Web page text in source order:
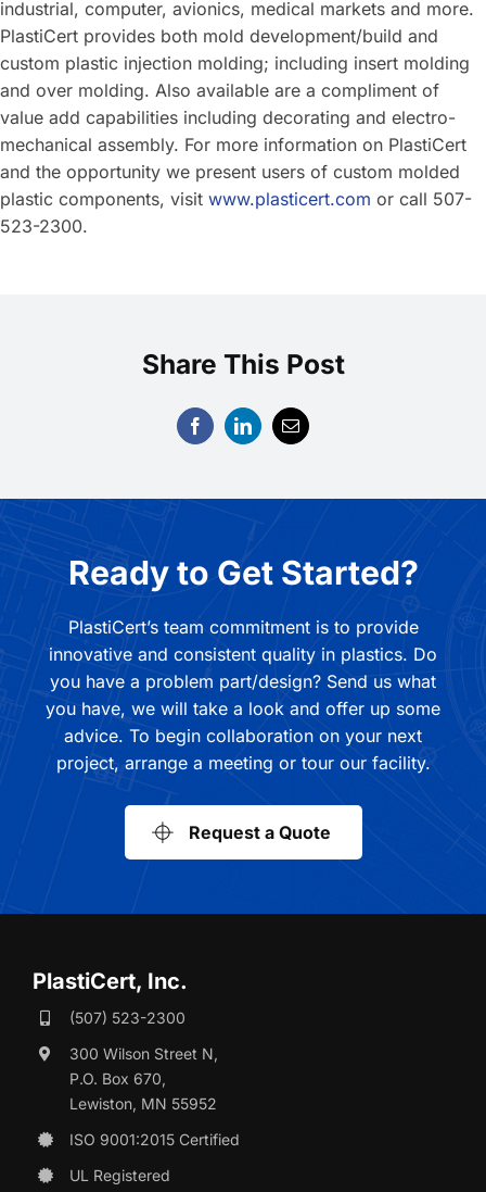
industrial, computer, avionics, medical markets and more.
PlastiCert provides both mold development/build and
custom plastic injection molding; including insert molding
and over molding. Also available are a compliment of
value add capabilities including decorating and electro-
mechanical assembly. For more information on PlastiCert
and the opportunity we present users of custom molded
plastic components, visit www.plasticert.com or call 507-
523-2300.
Share This Post
Ready to Get Started?
PlastiCert’s team commitment is to provide
innovative and consistent quality in plastics. Do
you have a problem part/design? Send us what
you have, we will take a look and offer up some
advice. To begin collaboration on your next
project, arrange a meeting or tour our facility.
Request a Quote
PlastiCert, Inc.
(507) 523-2300
300 Wilson Street N,
P.O. Box 670,
Lewiston, MN 55952
ISO 9001:2015 Certified
UL Registered